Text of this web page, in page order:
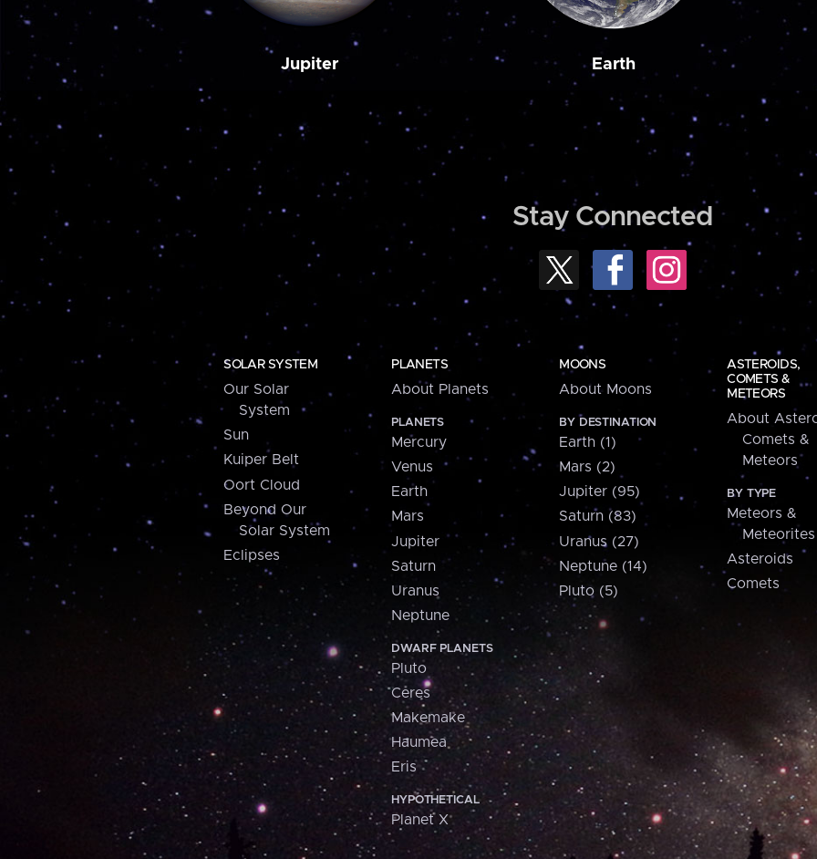
Jupiter Earth
Stay Connected
SOLAR SYSTEM
Our Solar
System
Sun
Kuiper Belt
Oort Cloud
Beyond Our
Solar System
Eclipses
PLANETS
About Planets
PLANETS
Mercury
Venus
Earth
Mars
Jupiter
Saturn
Uranus
Neptune
DWARF PLANETS
Pluto
Ceres
Makemake
Haumea
Eris
HYPOTHETICAL
Planet X
MOONS
About Moons
BY DESTINATION
Earth (1)
Mars (2)
Jupiter (95)
Saturn (83)
Uranus (27)
Neptune (14)
Pluto (5)
ASTEROIDS,
COMETS &
METEORS
About
Comets &
Meteors
BY TYPE
Meteors &
Meteorites
Asteroids
Comets